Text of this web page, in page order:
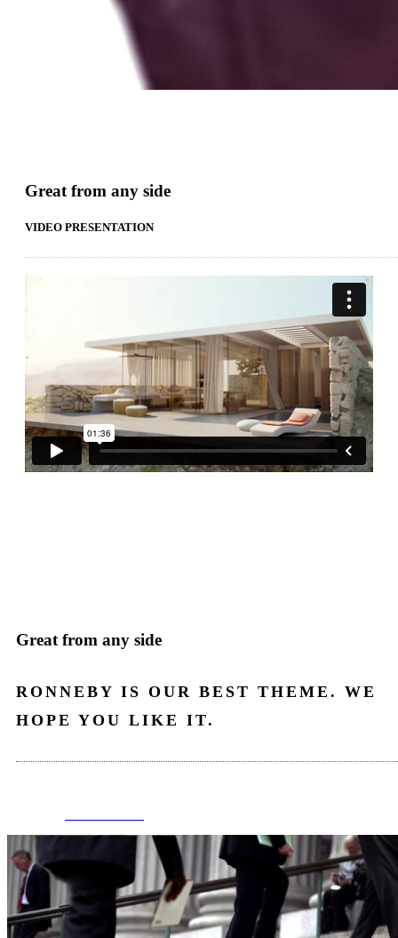
Great from any side
VIDEO PRESENTATION
Great from any side
RONNEBY IS OUR BEST THEME. WE
HOPE YOU LIKE IT.